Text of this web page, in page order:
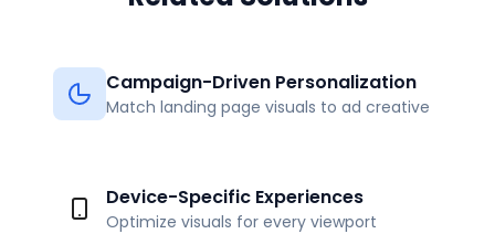
Campaign-Driven Personalization
Match landing page visuals to ad creative
Device-Specific Experiences
Optimize visuals for every viewport